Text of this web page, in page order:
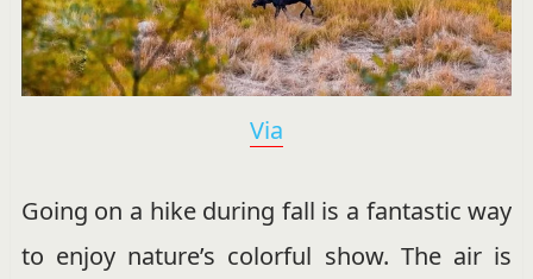
Via
Going on a hike during fall is a fantastic way
to enjoy nature’s colorful show. The air is